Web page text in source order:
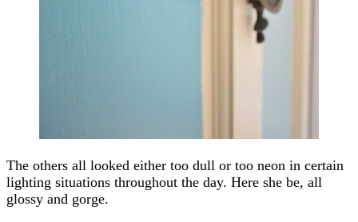
The others all looked either too dull or too neon in certain
lighting situations throughout the day. Here she be, all
glossy and gorge.